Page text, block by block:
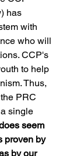
has
with
who will
CCP's
to help
Thus,
PRC
single
seem
proven by
by our